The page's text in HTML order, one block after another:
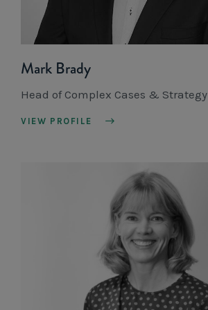
Mark Brady
Head of Complex Cases & Strategy
VIEW PROFILE